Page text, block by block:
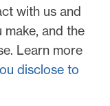
with us and
make, and the
Learn more
disclose to